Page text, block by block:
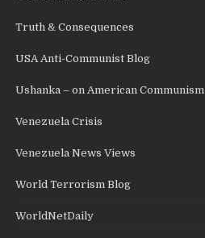
Truth & Consequences
USA Anti-Communist Blog
Ushanka – on American Communism
Venezuela Crisis
Venezuela News Views
World Terrorism Blog
WorldNetDaily